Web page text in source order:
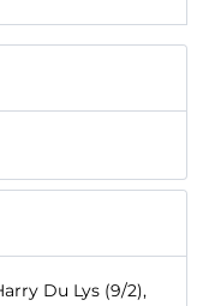
Du Lys (9/2),